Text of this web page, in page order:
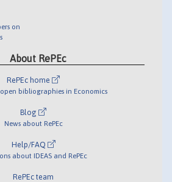
on
About RePEc
RePEc home
bibliographies in Economics
Blog
News about RePEc
Help/FAQ
about IDEAS and RePEc
RePEc team